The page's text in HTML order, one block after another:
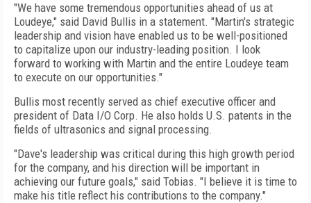
"We have some tremendous opportunities ahead of us at
Loudeye," said David Bullis in a statement. "Martin's strategic
leadership and vision have enabled us to be well-positioned
to capitalize upon our industry-leading position. I look
forward to working with Martin and the entire Loudeye team
to execute on our opportunities."
Bullis most recently served as chief executive officer and
president of Data I/O Corp. He also holds U.S. patents in the
fields of ultrasonics and signal processing.
"Dave's leadership was critical during this high growth period
for the company, and his direction will be important in
achieving our future goals," said Tobias. "I believe it is time to
make his title reflect his contributions to the company."